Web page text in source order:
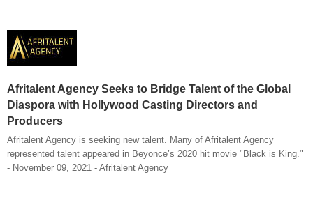
Afritalent Agency Seeks to Bridge Talent of the Global
Diaspora with Hollywood Casting Directors and
Producers
Afritalent Agency is seeking new talent. Many of Afritalent Agency
represented talent appeared in Beyonce’s 2020 hit movie "Black is King."
- November 09, 2021 - Afritalent Agency